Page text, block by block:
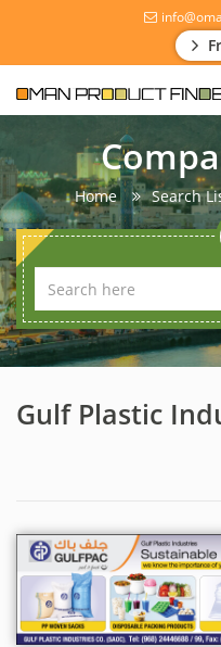
Home Search
Gulf Plastic